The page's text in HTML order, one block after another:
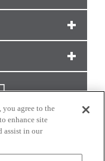
agree to the
enhance site
assist in our